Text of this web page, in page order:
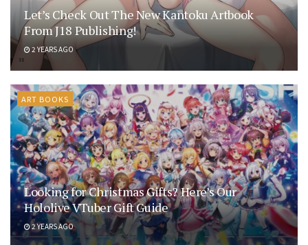
Let’s Check Out The New Kantoku Artbook
From J18 Publishing!
2 YEARS AGO
ART BOOKS
Looking for Christmas Gifts? Here’s Our
Hololive VTuber Gift Guide
2 YEARS AGO